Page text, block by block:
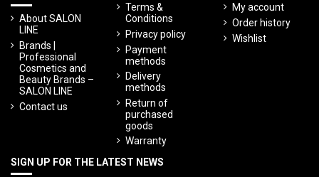
About SALON
LINE
Brands |
Professional
Cosmetics and
Beauty Brands –
SALON LINE
Contact us
Terms &
Conditions
Privacy policy
Payment
methods
Delivery
methods
Return of
purchased
goods
Warranty
My account
Order history
Wishlist
SIGN UP FOR THE LATEST NEWS